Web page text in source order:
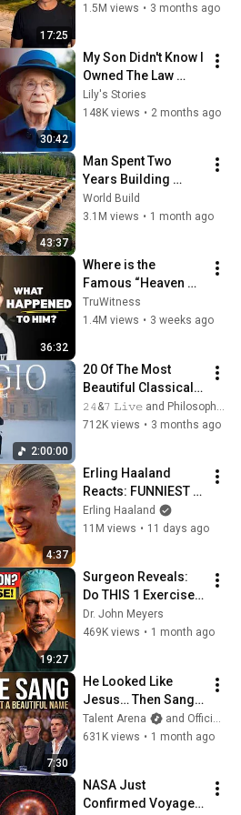
17:25
There!
1.5M views • 3 months ago
30:42
My Son Didn't Know I
Owned The Law
Firm. His Wife Said:
"Get This
Lily's Stories
148K views • 2 months ago
43:37
Man Spent Two
Years Building
HUGE Wooden
House for his
@bjornbrenton
World Build
3.1M views • 1 month ago
36:32
Where is the
Famous “Heaven
Kid” 23 Years Later?
TruWitness
1.4M views • 3 weeks ago
2:00:00
20 Of The Most
Beautiful Classical
Adagios for
Relaxation and
𝟸𝟺&𝟽 𝙻𝚒𝚟𝚎 and Philosophical Instrumentals
712K views • 3 months ago
4:37
Erling Haaland
Reacts: FUNNIEST
Haaland Memes!
Erling Haaland
11M views • 11 days ago
19:27
Surgeon Reveals:
Do THIS 1 Exercise
for Poor Leg
Circulation After 60
Dr. John Meyers
469K views • 1 month ago
7:30
He Looked Like
Jesus… Then Sang
ONE Name That
Stopped the Arena |
Talent Arena
and Official Elias Grace
631K views • 1 month ago
NASA Just
Confirmed Voyager